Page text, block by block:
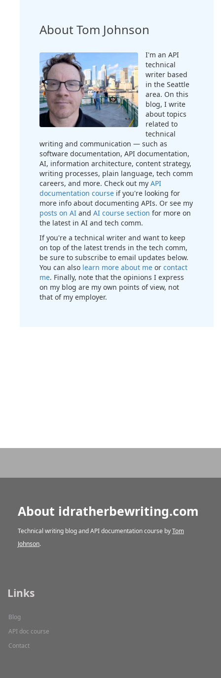
About Tom Johnson
I'm an API
technical
writer based
in the Seattle
area. On this
blog, I write
about topics
related to
technical
writing and communication — such as
software documentation, API documentation,
AI, information architecture, content strategy,
writing processes, plain language, tech comm
careers, and more. Check out my API
documentation course if you're looking for
more info about documenting APIs. Or see my
posts on AI and AI course section for more on
the latest in AI and tech comm.
If you're a technical writer and want to keep
on top of the latest trends in the tech comm,
be sure to subscribe to email updates below.
You can also learn more about me or contact
me. Finally, note that the opinions I express
on my blog are my own points of view, not
that of my employer.
About idratherbewriting.com
Technical writing blog and API documentation course byTom
Johnson.
Links
Blog
API doc course
Contact